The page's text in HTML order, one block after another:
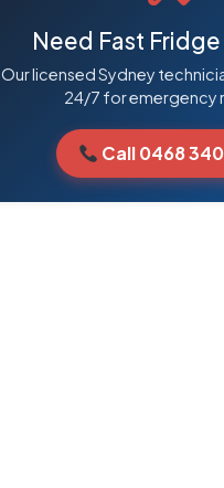
Need Fast Fridge
Our licensed Sydney
24/7 for emergency
Call 0468